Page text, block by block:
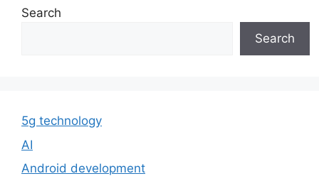
Search
Search
5g technology
AI
Android development